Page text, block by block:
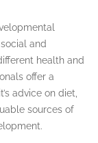
and
health and
offer a
advice on diet,
sources of